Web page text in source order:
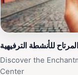
للأنشطة الترفيهية
Discover the
Center